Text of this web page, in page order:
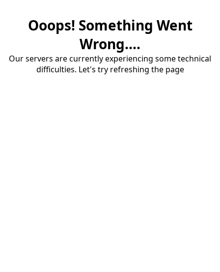
Ooops! Something Went
Wrong....
Our servers are currently experiencing some technical
difficulties. Let's try refreshing the page